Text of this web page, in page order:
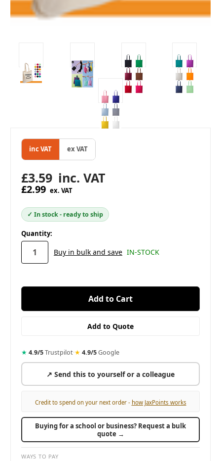
inc VAT ex VAT
£3.59 inc. VAT
£2.99 ex. VAT
✓ In stock - ready to ship
in
stock
Quantity:
Buy in bulk and save IN-STOCK
★ 4.9/5Trustpilot·★ 4.9/5Google
↗ Send this to yourself or a colleague
Credit to spend on your next order - how JaxPoints works
Buying for a school or business? Request a bulk
quote →
WAYS TO PAY